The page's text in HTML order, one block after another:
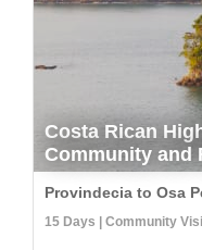
Costa Rican
Community and
15 Days | Community